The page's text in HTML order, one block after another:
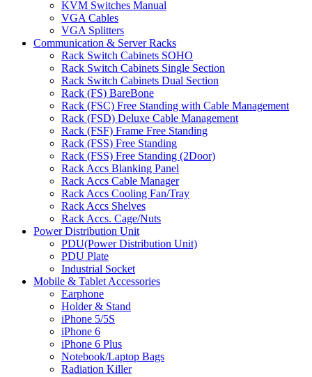
KVM Switches Manual
VGA Cables
VGA Splitters
Communication & Server Racks
Rack Switch Cabinets SOHO
Rack Switch Cabinets Single Section
Rack Switch Cabinets Dual Section
Rack (FS) BareBone
Rack (FSC) Free Standing with Cable Management
Rack (FSD) Deluxe Cable Management
Rack (FSF) Frame Free Standing
Rack (FSS) Free Standing
Rack (FSS) Free Standing (2Door)
Rack Accs Blanking Panel
Rack Accs Cable Manager
Rack Accs Cooling Fan/Tray
Rack Accs Shelves
Rack Accs. Cage/Nuts
Power Distribution Unit
PDU(Power Distribution Unit)
PDU Plate
Industrial Socket
Mobile & Tablet Accessories
Earphone
Holder & Stand
iPhone 5/5S
iPhone 6
iPhone 6 Plus
Notebook/Laptop Bags
Radiation Killer